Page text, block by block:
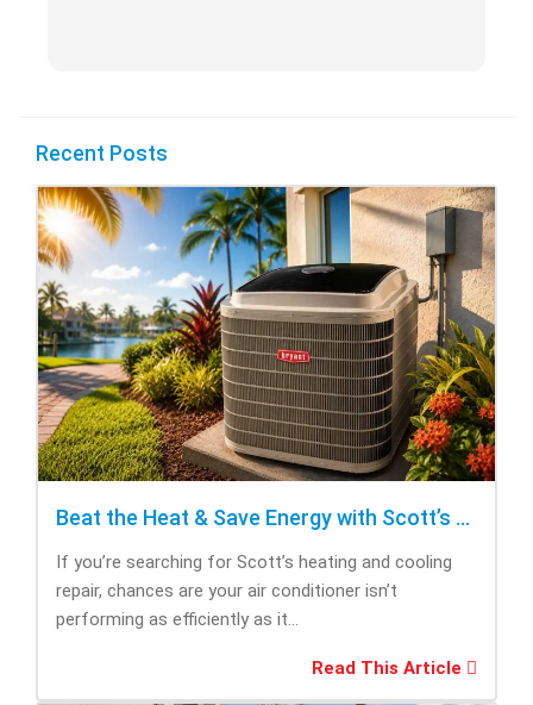
Recent Posts
Beat the Heat & Save Energy with Scott’s Heating and Cooling Repair
If you’re searching for Scott’s heating and cooling
repair, chances are your air conditioner isn’t
performing as efficiently as it...
Read This Article